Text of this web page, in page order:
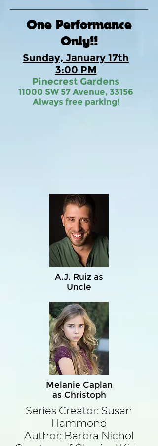
One Performance
Only!!
Sunday, January 17th
3:00 PM
Pinecrest Gardens
11000 SW 57 Avenue, 33156
Always free parking!
A.J. Ruiz as
Uncle
Melanie Caplan
as Christoph
Series Creator: Susan
Hammond
Author: Barbra Nichol